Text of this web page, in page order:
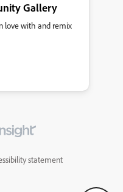
Gallery
love with and remix
statement